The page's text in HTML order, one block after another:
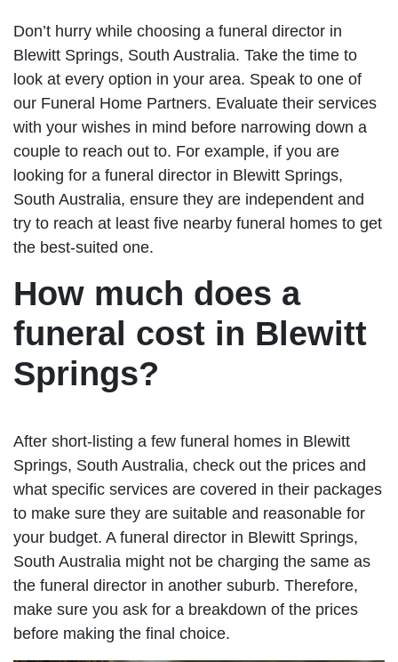
Don’t hurry while choosing a funeral director in
Blewitt Springs, South Australia. Take the time to
look at every option in your area. Speak to one of
our Funeral Home Partners. Evaluate their services
with your wishes in mind before narrowing down a
couple to reach out to. For example, if you are
looking for a funeral director in Blewitt Springs,
South Australia, ensure they are independent and
try to reach at least five nearby funeral homes to get
the best-suited one.
How much does a
funeral cost in Blewitt
Springs?
After short-listing a few funeral homes in Blewitt
Springs, South Australia, check out the prices and
what specific services are covered in their packages
to make sure they are suitable and reasonable for
your budget. A funeral director in Blewitt Springs,
South Australia might not be charging the same as
the funeral director in another suburb. Therefore,
make sure you ask for a breakdown of the prices
before making the final choice.